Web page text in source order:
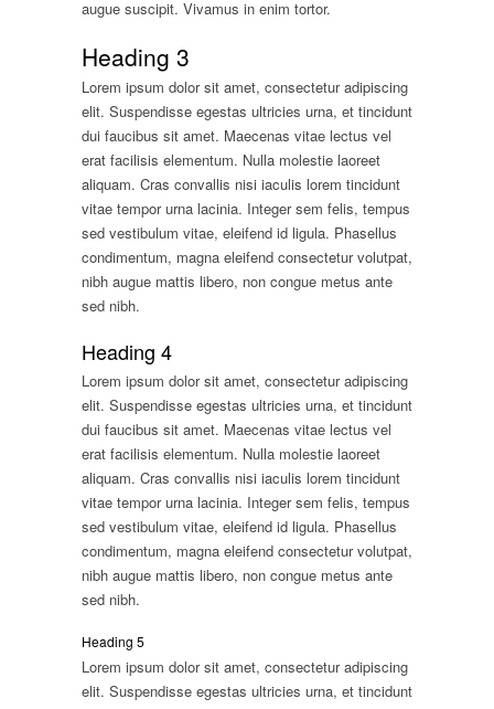
augue suscipit. Vivamus in enim tortor.
Heading 3
Lorem ipsum dolor sit amet, consectetur adipiscing
elit. Suspendisse egestas ultricies urna, et tincidunt
dui faucibus sit amet. Maecenas vitae lectus vel
erat facilisis elementum. Nulla molestie laoreet
aliquam. Cras convallis nisi iaculis lorem tincidunt
vitae tempor urna lacinia. Integer sem felis, tempus
sed vestibulum vitae, eleifend id ligula. Phasellus
condimentum, magna eleifend consectetur volutpat,
nibh augue mattis libero, non congue metus ante
sed nibh.
Heading 4
Lorem ipsum dolor sit amet, consectetur adipiscing
elit. Suspendisse egestas ultricies urna, et tincidunt
dui faucibus sit amet. Maecenas vitae lectus vel
erat facilisis elementum. Nulla molestie laoreet
aliquam. Cras convallis nisi iaculis lorem tincidunt
vitae tempor urna lacinia. Integer sem felis, tempus
sed vestibulum vitae, eleifend id ligula. Phasellus
condimentum, magna eleifend consectetur volutpat,
nibh augue mattis libero, non congue metus ante
sed nibh.
Heading 5
Lorem ipsum dolor sit amet, consectetur adipiscing
elit. Suspendisse egestas ultricies urna, et tincidunt